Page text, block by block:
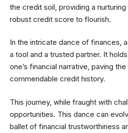
the credit soil, providing a
robust credit score to flourish.
In the intricate dance of finances,
a tool and a trusted partner. It
one’s financial narrative, paving
commendable credit history.
This journey, while fraught with
opportunities. This dance can
ballet of financial trustworthiness